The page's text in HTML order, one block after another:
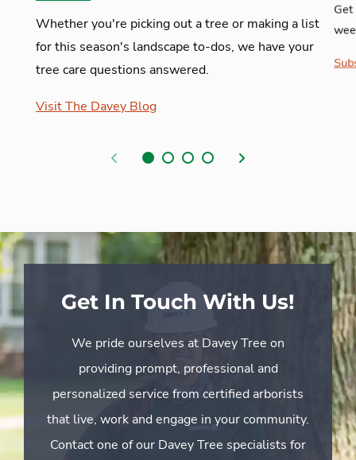
Whether you're picking out a tree or making a list
for this season's landscape to-dos, we have your
tree care questions answered.
Visit The Davey Blog
Previous Next
Get In Touch With Us!
We pride ourselves at Davey Tree on
providing prompt, professional and
personalized service from certified arborists
that live, work and engage in your community.
Contact one of our Davey Tree specialists for